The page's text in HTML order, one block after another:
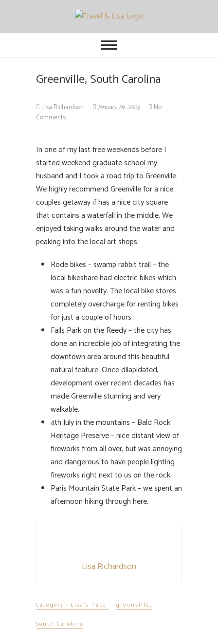
Travel and Lisa
ORLANDO TO OTTAWA
Greenville, South Carolina
Lisa Richardson January 29, 2023
No
Comments
In one of my last free weekends before I
started weekend graduate school my
husband and I took a road trip to Greenville.
We highly recommend Greenville for a nice
couples getaway if has a nice city square
that contains a waterfall in the middle. We
enjoyed taking walks around the water and
peaking into the local art shops.
Rode bikes – swamp rabbit trail – the
local bikeshare had electric bikes which
was a fun novelty. The local bike stores
completely overcharge for renting bikes
for just a couple of hours.
Falls Park on the Reedy – the city has
done an incredible job of integrating the
downtown area around this beautiful
natural feature. Once dilapidated,
development over recent decades has
made Greenville stunning and very
walkable.
4th July in the mountains – Bald Rock
Heritage Preserve – nice distant view of
fireworks from all over, but was annoying
and dangerous to have people lighting
fireworks right next to us on the rock.
Paris Mountain State Park – we spent an
afternoon hiking through here.
Lisa Richardson
Category : Lisa's Take greenville ,
South Carolina